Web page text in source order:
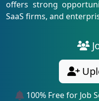
offers strong
SaaS firms, and
100% Free for Job